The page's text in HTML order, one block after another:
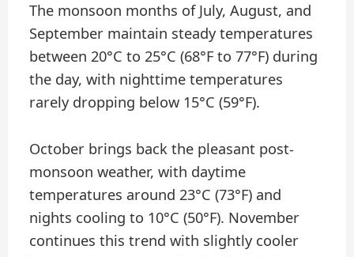
The monsoon months of July, August, and
September maintain steady temperatures
between 20°C to 25°C (68°F to 77°F) during
the day, with nighttime temperatures
rarely dropping below 15°C (59°F).
October brings back the pleasant post-
monsoon weather, with daytime
temperatures around 23°C (73°F) and
nights cooling to 10°C (50°F). November
continues this trend with slightly cooler